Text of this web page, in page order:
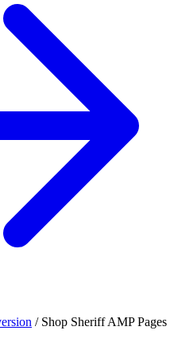
/ Shop Sheriff AMP Pages